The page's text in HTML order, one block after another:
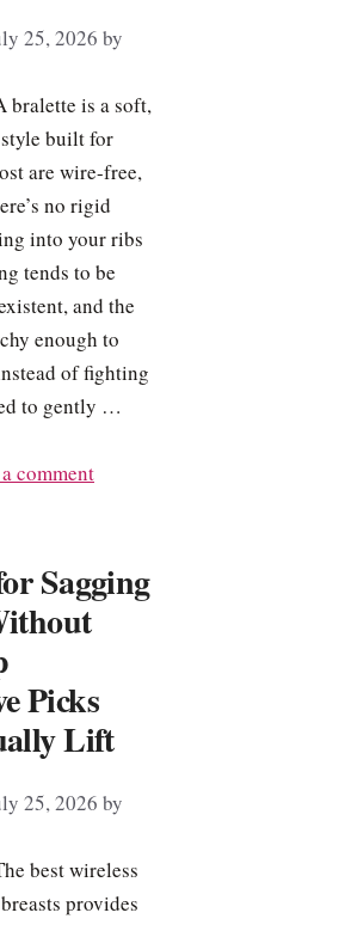
25, 2026 by
bralette is a soft,
built for
are wire-free,
no rigid
into your ribs
tends to be
and the
enough to
of fighting
to gently …
comment
Sagging
Picks
Lift
25, 2026 by
best wireless
provides